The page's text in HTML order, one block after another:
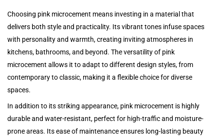
Choosing pink microcement means investing in a material that
delivers both style and practicality. Its vibrant tones infuse spaces
with personality and warmth, creating inviting atmospheres in
kitchens, bathrooms, and beyond. The versatility of pink
microcement allows it to adapt to different design styles, from
contemporary to classic, making it a flexible choice for diverse
spaces.
In addition to its striking appearance, pink microcement is highly
durable and water-resistant, perfect for high-traffic and moisture-
prone areas. Its ease of maintenance ensures long-lasting beauty